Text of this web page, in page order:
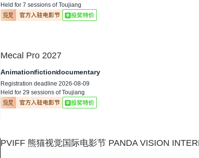
Held for 7 sessions of Toujiang
Mecal Pro 2027
Animationfictiondocumentary
Registration deadline 2026-08-09
Held for 29 sessions of Toujiang